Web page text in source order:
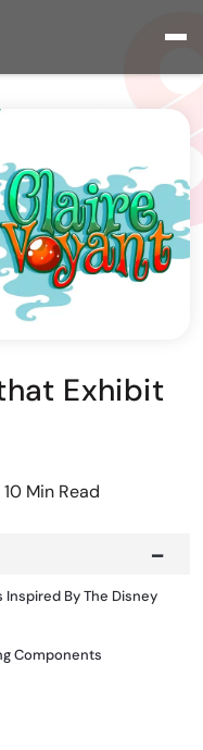
Exhibit
10 Min Read
Inspired By The Disney
Components